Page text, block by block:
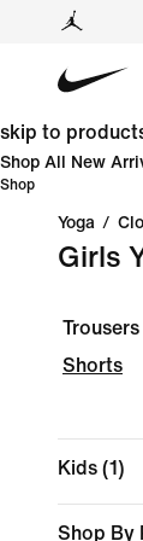
skip to
Shop All New
Shop
Yoga /
Girls
Shorts
Kids (1)
Shop By